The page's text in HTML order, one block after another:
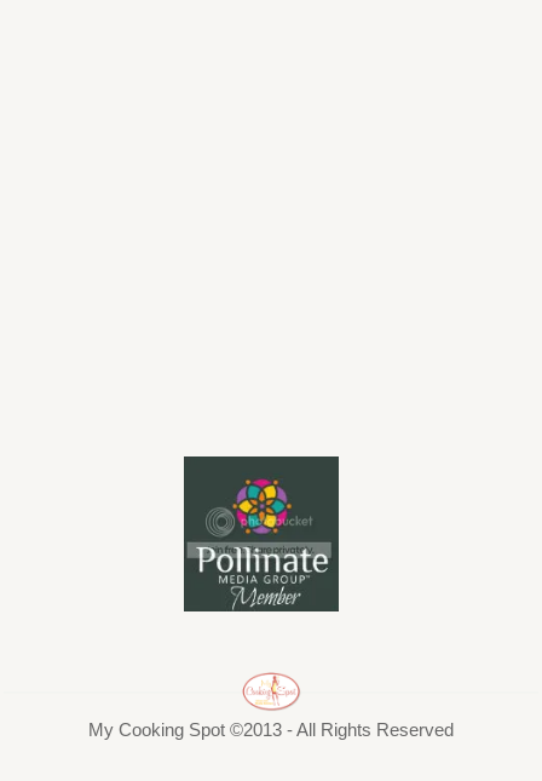
My Cooking Spot ©2013 - All Rights Reserved